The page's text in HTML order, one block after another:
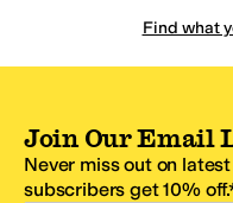
Find what
Join Our Email
Never miss out on
subscribers get 10%